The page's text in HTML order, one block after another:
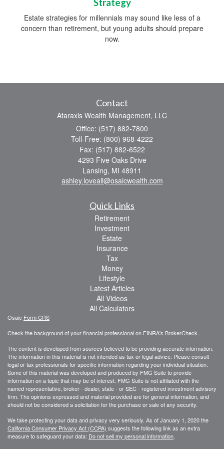
Strategy
Estate strategies for millennials may sound like less of a
concern than retirement, but young adults should prepare
now.
Contact
Ataraxis Wealth Management, LLC
Office: (517) 882-7800
Toll-Free: (800) 968-4222
Fax: (517) 882-6522
4293 Five Oaks Drive
Lansing, MI 48911
ashley.loveall@osaicwealth.com
Quick Links
Retirement
Investment
Estate
Insurance
Tax
Money
Lifestyle
Latest Articles
All Videos
All Calculators
Osaic Form CRS
Check the background of your financial professional on FINRA's BrokerCheck
The content is developed from sources believed to be providing accurate information.
The information in this material is not intended as tax or legal advice. Please consult
legal or tax professionals for specific information regarding your individual situation.
Some of this material was developed and produced by FMG Suite to provide
information on a topic that may be of interest. FMG Suite is not affiliated with the
named representative, broker - dealer, state - or SEC - registered investment advisory
firm. The opinions expressed and material provided are for general information, and
should not be considered a solicitation for the purchase or sale of any security.
We take protecting your data and privacy very seriously. As of January 1, 2020 the
California Consumer Privacy Act (CCPA) suggests the following link as an extra
measure to safeguard your data: Do not sell my personal information